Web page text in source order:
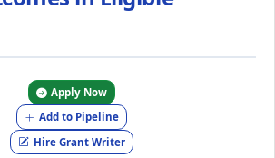
Apply Now
Add to Pipeline
Hire Grant Writer